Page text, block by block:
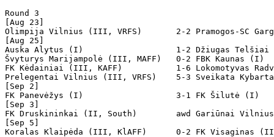
Round 3
[Aug 23]
Olimpija Vilnius (III, VRFS)       2-2 Pramogos-SC
[Aug 25]
Auska Alytus (I)                   1-2 Džiugas
Švyturys Marijampolė (III, MAFF)   0-2 FBK
FK Kėdainiai (III, KAFF)           1-6 Lokomotyvas
Prelegentai Vilnius (III, VRFS)    5-3 Sveikata
[Sep 2]
FK Panevėžys (I)                   3-1
[Sep 3]
FK Druskininkai (II, South)        awd Gariūnai
[Sep 5]
Koralas Klaipėda (III, KlAFF)      0-2 FK